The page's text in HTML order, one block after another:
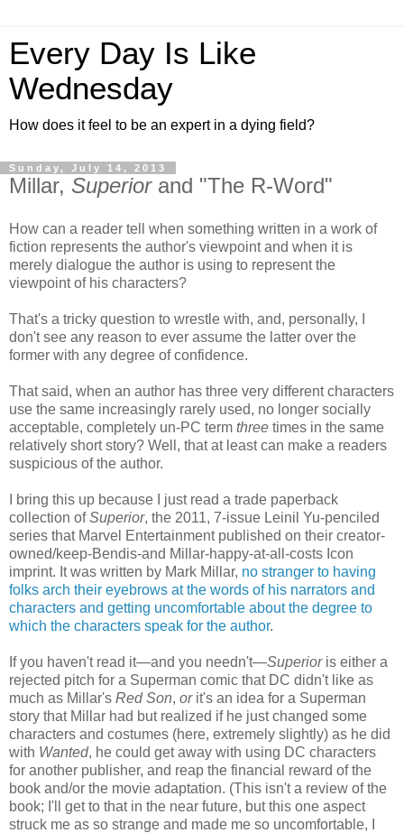
Every Day Is Like
Wednesday
How does it feel to be an expert in a dying field?
Sunday, July 14, 2013
Millar, Superiorand "The R-Word"
How can a reader tell when something written in a work of
fiction represents the author's viewpoint and when it is
merely dialogue the author is using to represent the
viewpoint of his characters?
That's a tricky question to wrestle with, and, personally, I
don't see any reason to ever assume the latter over the
former with any degree of confidence.
That said, when an author has three very different characters
use the same increasingly rarely used, no longer socially
acceptable, completely un-PC term three times in the same
relatively short story? Well, that at least can make a readers
suspicious of the author.
I bring this up because I just read a trade paperback
collection ofSuperior, the 2011, 7-issue Leinil Yu-penciled
series that Marvel Entertainment published on their creator-
owned/keep-Bendis-and Millar-happy-at-all-costs Icon
imprint. It was written by Mark Millar, no stranger to having
folks arch their eyebrows at the words of his narrators and
characters and getting uncomfortable about the degree to
which the characters speak for the author.
If you haven't read it—and you needn't—Superioris either a
rejected pitch for a Superman comic that DC didn't like as
much as Millar's Red Son, orit's an idea for a Superman
story that Millar had but realized if he just changed some
characters and costumes (here, extremely slightly) as he did
with Wanted, he could get away with using DC characters
for another publisher, and reap the financial reward of the
book and/or the movie adaptation. (This isn't a review of the
book; I'll get to that in the near future, but this one aspect
struck me as so strange and made me so uncomfortable, I